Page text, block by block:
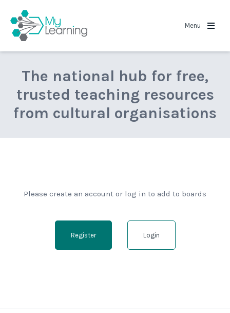
Menu
The national hub for free,
trusted teaching resources
from cultural organisations
Please create an account or log in to add to boards
Register Login